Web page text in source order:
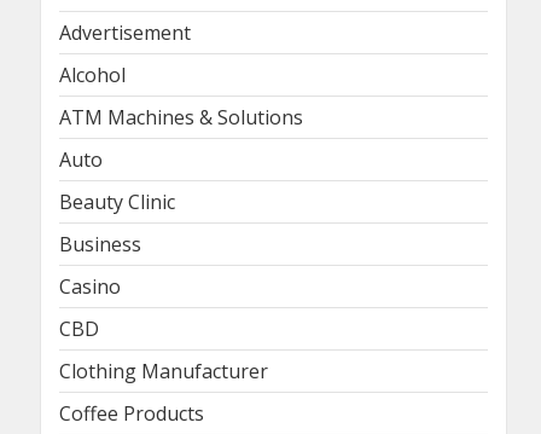
Advertisement
Alcohol
ATM Machines & Solutions
Auto
Beauty Clinic
Business
Casino
CBD
Clothing Manufacturer
Coffee Products